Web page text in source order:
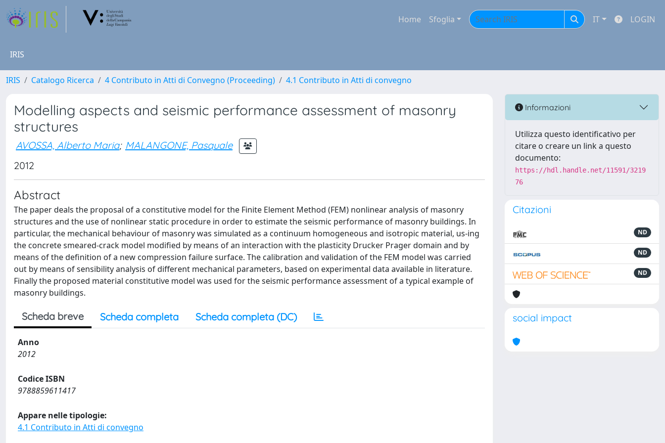
Home Sfoglia IT LOGIN
IRIS
IRIS Catalogo Ricerca 4 Contributo in Atti di Convegno (Proceeding) 4.1 Contributo in Atti di convegno
Modelling aspects and seismic performance assessment of masonry
structures
AVOSSA, Alberto Maria; MALANGONE, Pasquale
2012
Abstract
The paper deals the proposal of a constitutive model for the Finite Element Method (FEM) nonlinear analysis of masonry
structures and the use of nonlinear static procedure in order to estimate the seismic performance of masonry buildings. In
particular, the mechanical behaviour of masonry was simulated as a continuum homogeneous and isotropic material, us-ing
the concrete smeared-crack model modified by means of an interaction with the plasticity Drucker Prager domain and by
means of the definition of a new compression failure surface. The calibration and validation of the FEM model was carried
out by means of sensibility analysis of different mechanical parameters, based on experimental data available in literature.
Finally the proposed material constitutive model was used for the seismic performance assessment of a typical example of
masonry buildings.
Scheda breve Scheda completa Scheda completa (DC)
Anno
2012
Codice ISBN
9788859611417
Appare nelle tipologie:
4.1 Contributo in Atti di convegno
Informazioni
Utilizza questo identificativo per
citare o creare un link a questo
documento:
https://hdl.handle.net/11591/3219
76
Citazioni
ND
ND
ND
social impact